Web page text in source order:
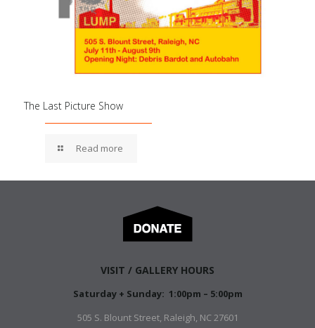
The Last Picture Show
Read more
VISIT / GALLERY HOURS
Saturday + Sunday: 1:00pm – 5:00pm
505 S. Blount Street, Raleigh, NC 27601